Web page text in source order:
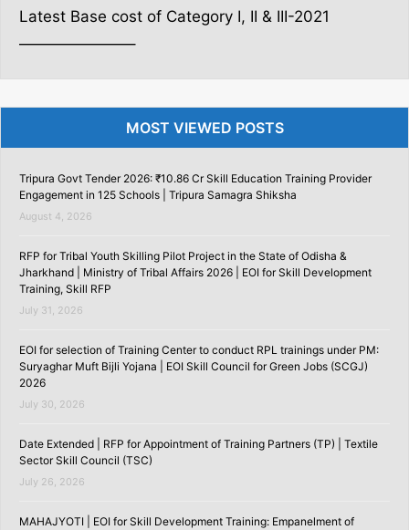
Latest Base cost of Category I, II & III-2021
———————–
MOST VIEWED POSTS
Tripura Govt Tender 2026: ₹10.86 Cr Skill Education Training Provider
Engagement in 125 Schools | Tripura Samagra Shiksha
August 4, 2026
RFP for Tribal Youth Skilling Pilot Project in the State of Odisha &
Jharkhand | Ministry of Tribal Affairs 2026 | EOI for Skill Development
Training, Skill RFP
July 31, 2026
EOI for selection of Training Center to conduct RPL trainings under PM:
Suryaghar Muft Bijli Yojana | EOI Skill Council for Green Jobs (SCGJ)
2026
July 30, 2026
Date Extended | RFP for Appointment of Training Partners (TP) | Textile
Sector Skill Council (TSC)
July 26, 2026
MAHAJYOTI | EOI for Skill Development Training: Empanelment of